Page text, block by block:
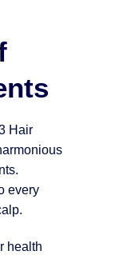
Hair
every
health